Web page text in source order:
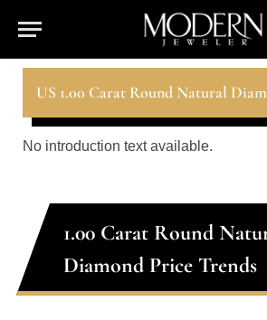
US 1.00 Carat Round Natural
No introduction text available.
1.00 Carat Round
Diamond Price Trends